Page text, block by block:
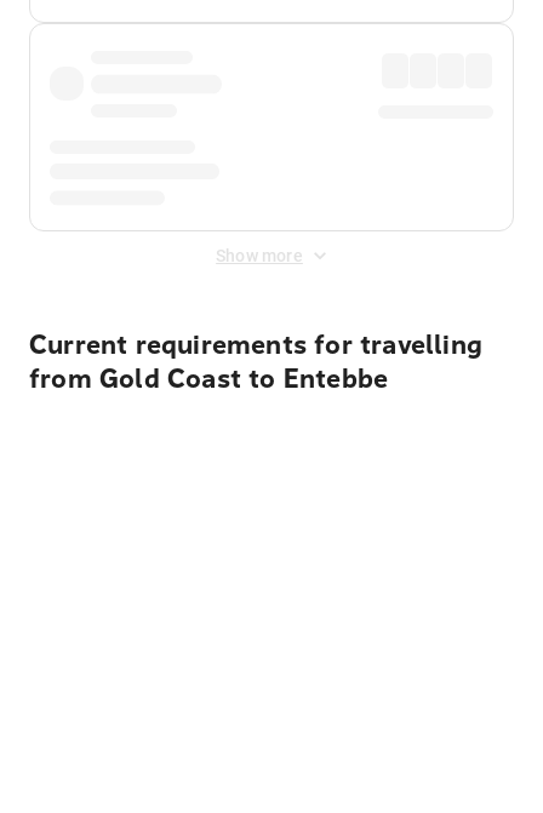
Show more
Current requirements for travelling
from Gold Coast to Entebbe